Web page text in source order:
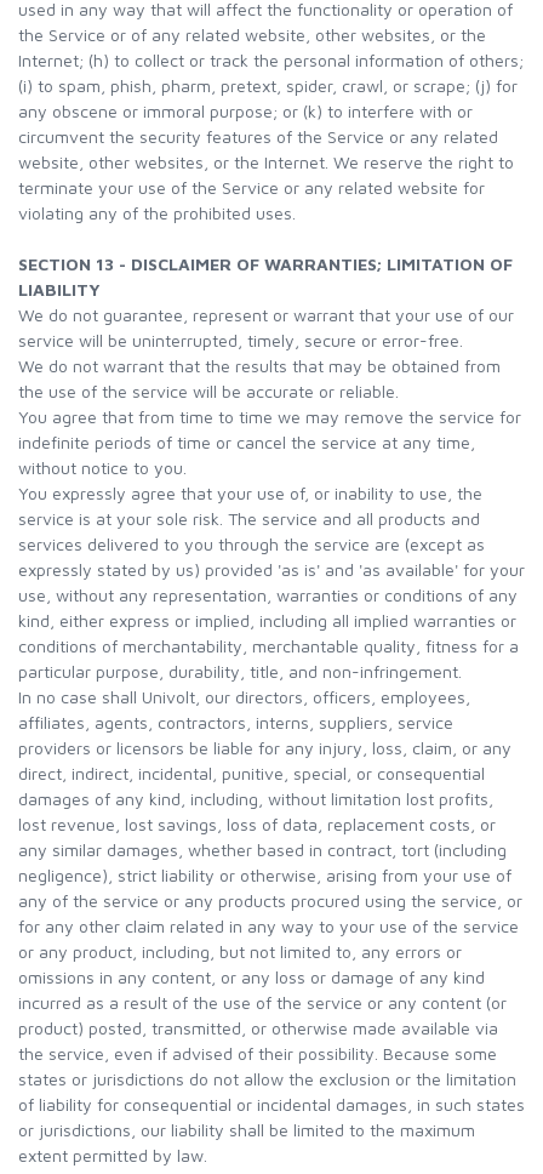
used in any way that will affect the functionality or operation of
the Service or of any related website, other websites, or the
Internet; (h) to collect or track the personal information of others;
(i) to spam, phish, pharm, pretext, spider, crawl, or scrape; (j) for
any obscene or immoral purpose; or (k) to interfere with or
circumvent the security features of the Service or any related
website, other websites, or the Internet. We reserve the right to
terminate your use of the Service or any related website for
violating any of the prohibited uses.
SECTION 13 - DISCLAIMER OF WARRANTIES; LIMITATION OF
LIABILITY
We do not guarantee, represent or warrant that your use of our
service will be uninterrupted, timely, secure or error-free.
We do not warrant that the results that may be obtained from
the use of the service will be accurate or reliable.
You agree that from time to time we may remove the service for
indefinite periods of time or cancel the service at any time,
without notice to you.
You expressly agree that your use of, or inability to use, the
service is at your sole risk. The service and all products and
services delivered to you through the service are (except as
expressly stated by us) provided 'as is' and 'as available' for your
use, without any representation, warranties or conditions of any
kind, either express or implied, including all implied warranties or
conditions of merchantability, merchantable quality, fitness for a
particular purpose, durability, title, and non-infringement.
In no case shall Univolt, our directors, officers, employees,
affiliates, agents, contractors, interns, suppliers, service
providers or licensors be liable for any injury, loss, claim, or any
direct, indirect, incidental, punitive, special, or consequential
damages of any kind, including, without limitation lost profits,
lost revenue, lost savings, loss of data, replacement costs, or
any similar damages, whether based in contract, tort (including
negligence), strict liability or otherwise, arising from your use of
any of the service or any products procured using the service, or
for any other claim related in any way to your use of the service
or any product, including, but not limited to, any errors or
omissions in any content, or any loss or damage of any kind
incurred as a result of the use of the service or any content (or
product) posted, transmitted, or otherwise made available via
the service, even if advised of their possibility. Because some
states or jurisdictions do not allow the exclusion or the limitation
of liability for consequential or incidental damages, in such states
or jurisdictions, our liability shall be limited to the maximum
extent permitted by law.